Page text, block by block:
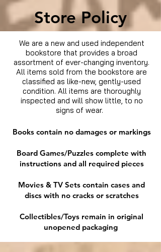
Store Policy
We are a new and used independent
bookstore that provides a broad
assortment of ever-changing inventory.
All items sold from the bookstore are
classified as like-new, gently-used
condition. All items are thoroughly
inspected and will show little, to no
signs of wear.
Books contain no damages or markings
Board Games/Puzzles complete with
instructions and all required pieces
Movies & TV Sets contain cases and
discs with no cracks or scratches
Collectibles/Toys remain in original
unopened packaging